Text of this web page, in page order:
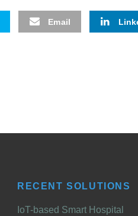
Email
RECENT SOLUTIONS
IoT-based Smart Hospital